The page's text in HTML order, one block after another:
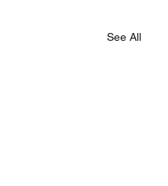
See All